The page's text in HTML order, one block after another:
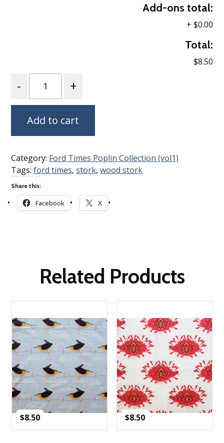
Add-ons total:
+ $0.00
Total:
$8.50
Add to cart
Category: Ford Times Poplin Collection (vol1)
Tags:ford times,stork,wood stork
Share this:
Facebook X
Related Products
$8.50 $8.50